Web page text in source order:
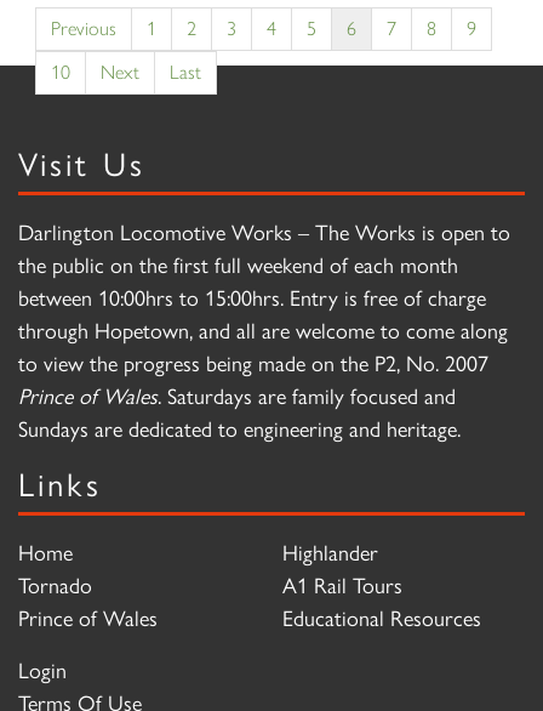
Previous 1 2 3 4 5 6 7 8
9
10
Next Last
Visit Us
Darlington Locomotive Works – The Works is open to
the public on the first full weekend of each month
between 10:00hrs to 15:00hrs. Entry is free of charge
through Hopetown, and all are welcome to come along
to view the progress being made on the P2, No. 2007
Prince of Wales. Saturdays are family focused and
Sundays are dedicated to engineering and heritage.
Links
Home
Tornado
Prince of Wales
Highlander
A1 Rail Tours
Educational Resources
Login
Terms Of Use